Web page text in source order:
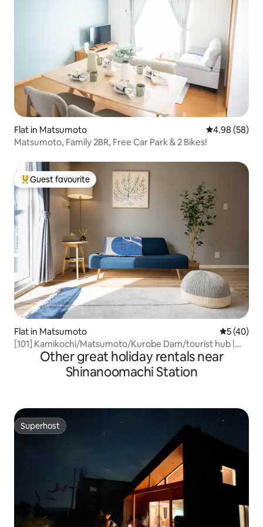
Flat in Matsumoto 4.98 out of 5
4.98 (58)
Matsumoto, Family 2BR, Free Car Park & 2 Bikes!
Top guest favourite
Guest favourite
Flat in Matsumoto 5 out of 5
5 (40)
[101] Kamikochi/Matsumoto/Kurobe Dam/tourist hub |
Working space | 4 beds | Free parking | 75 m²
Other great holiday rentals near
Shinanoomachi Station
Superhost
Superhost